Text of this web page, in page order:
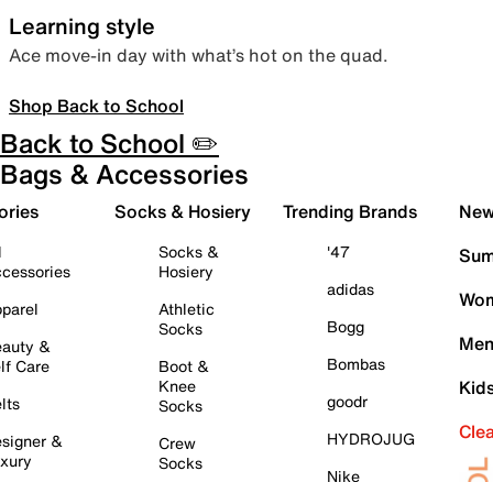
Learning style
Ace move-in day with what’s hot on the quad.
Shop Back to School
Back to School ✏️
Bags & Accessories
&
Care
&
Socks & Hosiery
Socks &
Hosiery
Athletic
Socks
Boot &
Knee
Socks
Crew
Socks
Trending Brands
'47
adidas
Bogg
Bombas
goodr
HYDROJUG
Nike